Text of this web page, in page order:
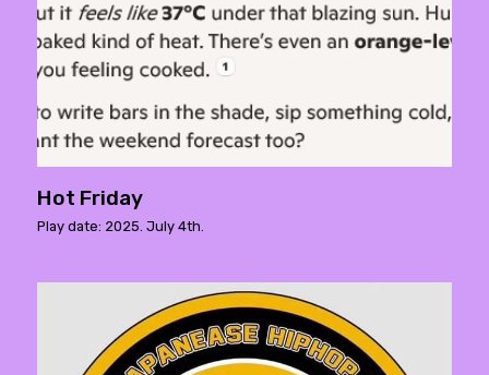
Hot Friday
Play date: 2025. July 4th.